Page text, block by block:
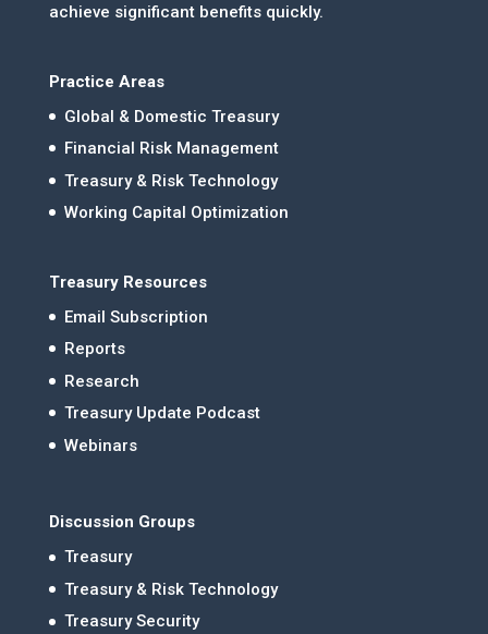
achieve significant benefits quickly.
Practice Areas
Global & Domestic Treasury
Financial Risk Management
Treasury & Risk Technology
Working Capital Optimization
Treasury Resources
Email Subscription
Reports
Research
Treasury Update Podcast
Webinars
Discussion Groups
Treasury
Treasury & Risk Technology
Treasury Security